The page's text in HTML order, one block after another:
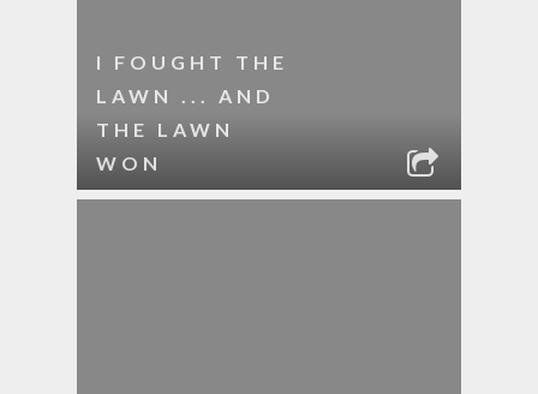
I FOUGHT THE
LAWN ... AND
THE LAWN
WON